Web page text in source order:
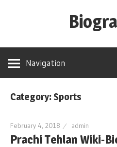
Height-
biography-
and
much
Navigation
Category: Sports
February 4, 2018 admin
Prachi Tehlan Wiki-